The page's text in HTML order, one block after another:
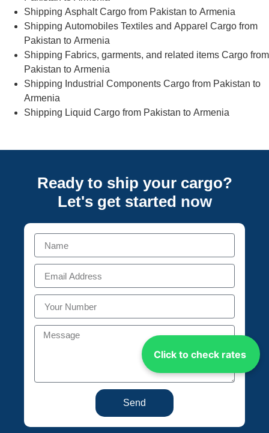
Click to check rates
Shipping Asphalt Cargo from Pakistan to Armenia
Shipping Automobiles Textiles and Apparel Cargo from
Pakistan to Armenia
Shipping Fabrics, garments, and related items Cargo from
Pakistan to Armenia
Shipping Industrial Components Cargo from Pakistan to
Armenia
Shipping Liquid Cargo from Pakistan to Armenia
Ready to ship your cargo?
Let's get started now
Send